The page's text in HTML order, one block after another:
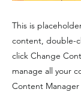
This is
content, double-
click Change
manage all your
Content